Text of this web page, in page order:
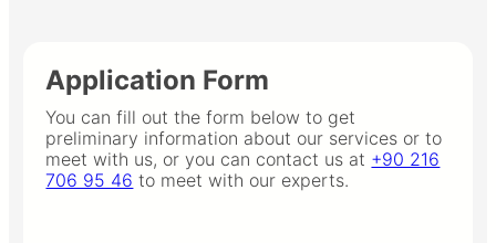
Application Form
You can fill out the form below to get
preliminary information about our services or to
meet with us, or you can contact us at +90 216
706 95 46 to meet with our experts.